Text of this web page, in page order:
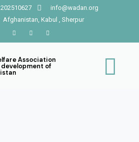
info@wadan.org
Afghanistan, Kabul , Sherpur
Association
of